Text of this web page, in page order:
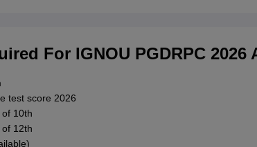
For IGNOU PGDRPC 2026
test score 2026
10th
12th